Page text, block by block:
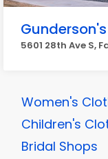
5601 28th Ave S,
Women's
Children's
Bridal Shops